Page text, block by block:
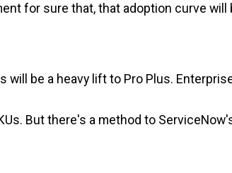
for sure that, that adoption curve will
be a heavy lift to Pro Plus.
But there's a method to